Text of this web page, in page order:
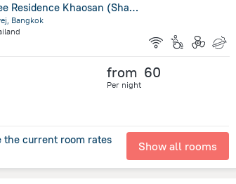
Super OYO 484 Pannee Residence Khaosan (Sha Plus)
Bangkok
from 60
Per night
the current room rates Show all rooms